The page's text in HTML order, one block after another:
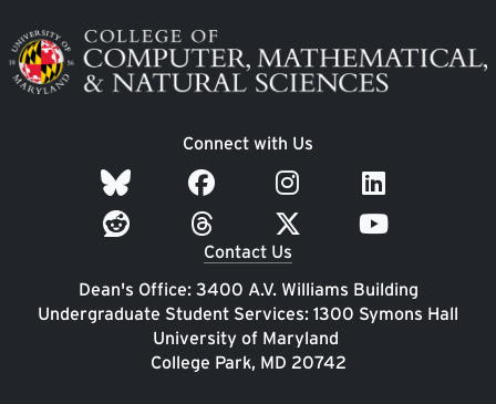
Image
Connect with Us
Contact Us
Dean's Office: 3400 A.V. Williams Building
Undergraduate Student Services: 1300 Symons Hall
University of Maryland
College Park, MD 20742